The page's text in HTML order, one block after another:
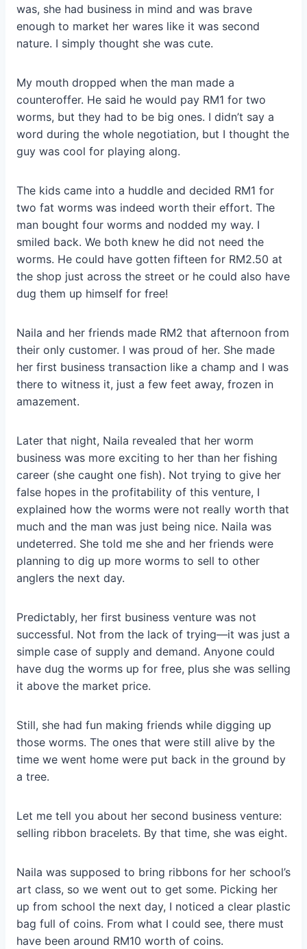
was, she had business in mind and was brave
enough to market her wares like it was second
nature. I simply thought she was cute.
My mouth dropped when the man made a
counteroffer. He said he would pay RM1 for two
worms, but they had to be big ones. I didn’t say a
word during the whole negotiation, but I thought the
guy was cool for playing along.
The kids came into a huddle and decided RM1 for
two fat worms was indeed worth their effort. The
man bought four worms and nodded my way. I
smiled back. We both knew he did not need the
worms. He could have gotten fifteen for RM2.50 at
the shop just across the street or he could also have
dug them up himself for free!
Naila and her friends made RM2 that afternoon from
their only customer. I was proud of her. She made
her first business transaction like a champ and I was
there to witness it, just a few feet away, frozen in
amazement.
Later that night, Naila revealed that her worm
business was more exciting to her than her fishing
career (she caught one fish). Not trying to give her
false hopes in the profitability of this venture, I
explained how the worms were not really worth that
much and the man was just being nice. Naila was
undeterred. She told me she and her friends were
planning to dig up more worms to sell to other
anglers the next day.
Predictably, her first business venture was not
successful. Not from the lack of trying—it was just a
simple case of supply and demand. Anyone could
have dug the worms up for free, plus she was selling
it above the market price.
Still, she had fun making friends while digging up
those worms. The ones that were still alive by the
time we went home were put back in the ground by
a tree.
Let me tell you about her second business venture:
selling ribbon bracelets. By that time, she was eight.
Naila was supposed to bring ribbons for her school’s
art class, so we went out to get some. Picking her
up from school the next day, I noticed a clear plastic
bag full of coins. From what I could see, there must
have been around RM10 worth of coins.